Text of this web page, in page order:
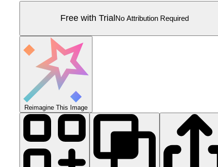
Free with Trial No Attribution Required
Reimagine This Image